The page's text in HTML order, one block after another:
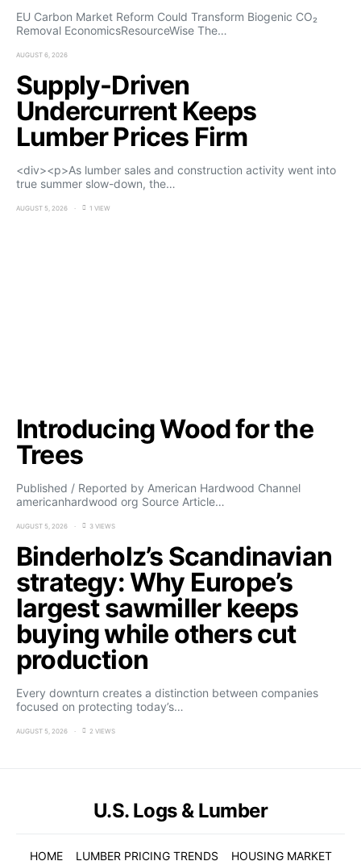
EU Carbon Market Reform Could Transform Biogenic CO₂
Removal EconomicsResourceWise The…
AUGUST 6, 2026
Supply-Driven
Undercurrent Keeps
Lumber Prices Firm
<div><p>As lumber sales and construction activity went into
true summer slow-down, the…
AUGUST 5, 2026 1 VIEW
Introducing Wood for the
Trees
Published / Reported by American Hardwood Channel
americanhardwood org Source Article…
AUGUST 5, 2026 3 VIEWS
Binderholz’s Scandinavian
strategy: Why Europe’s
largest sawmiller keeps
buying while others cut
production
Every downturn creates a distinction between companies
focused on protecting today’s…
AUGUST 5, 2026 2 VIEWS
U.S. Logs & Lumber
HOME LUMBER PRICING TRENDS HOUSING MARKET